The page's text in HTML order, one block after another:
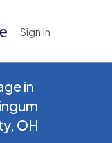
Sign In
in
OH